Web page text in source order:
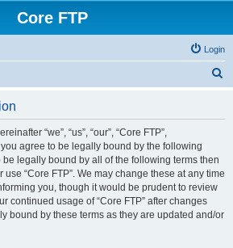
Core FTP
Login
“we”, “us”, “our”, “Core FTP”,
you agree to be legally bound by the following
be legally bound by all of the following terms then
“Core FTP”. We may change these at any time
you, though it would be prudent to review
continued usage of “Core FTP” after changes
bound by these terms as they are updated and/or